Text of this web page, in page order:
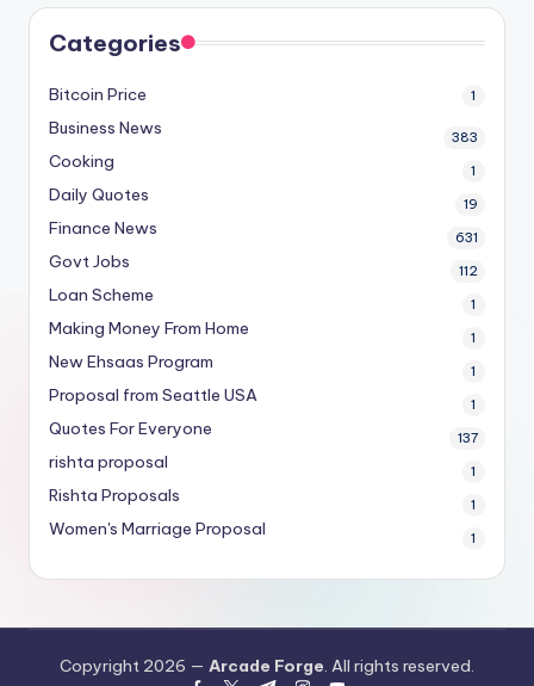
Categories
Bitcoin Price 1
Business News 383
Cooking 1
Daily Quotes 19
Finance News 631
Govt Jobs 112
Loan Scheme 1
Making Money From Home 1
New Ehsaas Program 1
Proposal from Seattle USA 1
Quotes For Everyone 137
rishta proposal 1
Rishta Proposals 1
Women's Marriage Proposal 1
Copyright 2026 — Arcade Forge. All rights reserved.